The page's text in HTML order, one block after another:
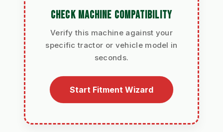
CHECK MACHINE COMPATIBILITY
Verify this machine against your
specific tractor or vehicle model in
seconds.
Start Fitment Wizard